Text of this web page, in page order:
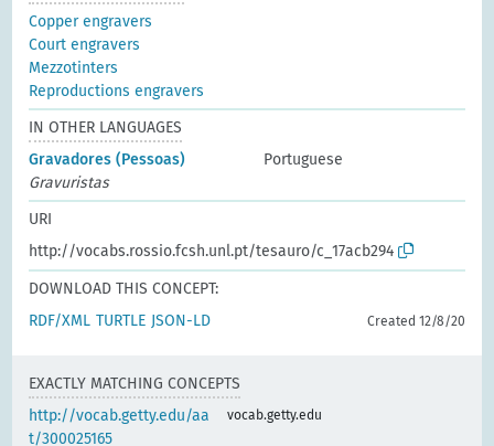
Copper engravers
Court engravers
Mezzotinters
Reproductions engravers
IN OTHER LANGUAGES
Gravadores (Pessoas)
Portuguese
Gravuristas
URI
http://vocabs.rossio.fcsh.unl.pt/tesauro/c_17acb294
DOWNLOAD THIS CONCEPT:
RDF/XML TURTLE JSON-LD Created 12/8/20
EXACTLY MATCHING CONCEPTS
http://vocab.getty.edu/aa
t/300025165
vocab.getty.edu